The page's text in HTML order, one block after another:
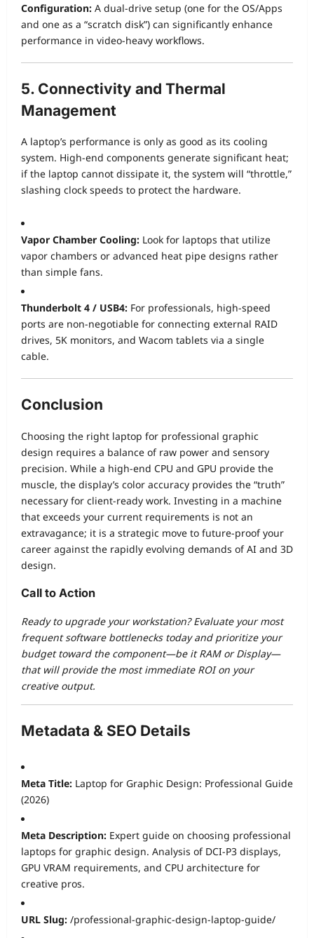
Configuration: A dual-drive setup (one for the OS/Apps
and one as a “scratch disk”) can significantly enhance
performance in video-heavy workflows.
5. Connectivity and Thermal
Management
A laptop’s performance is only as good as its cooling
system. High-end components generate significant heat;
if the laptop cannot dissipate it, the system will “throttle,”
slashing clock speeds to protect the hardware.
Vapor Chamber Cooling: Look for laptops that utilize
vapor chambers or advanced heat pipe designs rather
than simple fans.
Thunderbolt 4 / USB4: For professionals, high-speed
ports are non-negotiable for connecting external RAID
drives, 5K monitors, and Wacom tablets via a single
cable.
Conclusion
Choosing the right laptop for professional graphic
design requires a balance of raw power and sensory
precision. While a high-end CPU and GPU provide the
muscle, the display’s color accuracy provides the “truth”
necessary for client-ready work. Investing in a machine
that exceeds your current requirements is not an
extravagance; it is a strategic move to future-proof your
career against the rapidly evolving demands of AI and 3D
design.
Call to Action
Ready to upgrade your workstation? Evaluate your most
frequent software bottlenecks today and prioritize your
budget toward the component—be it RAM or Display—
that will provide the most immediate ROI on your
creative output.
Metadata & SEO Details
Meta Title: Laptop for Graphic Design: Professional Guide
(2026)
Meta Description: Expert guide on choosing professional
laptops for graphic design. Analysis of DCI-P3 displays,
GPU VRAM requirements, and CPU architecture for
creative pros.
URL Slug: /professional-graphic-design-laptop-guide/